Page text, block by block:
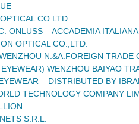
CO LTD.
ONLUSS – ACCADEMIA
OPTICAL CO.,LTD.
N.&A.FOREIGN TRADE
WENZHOU BAIYAO
– DISTRIBUTED BY
TECHNOLOGY COMPANY
S.R.L.